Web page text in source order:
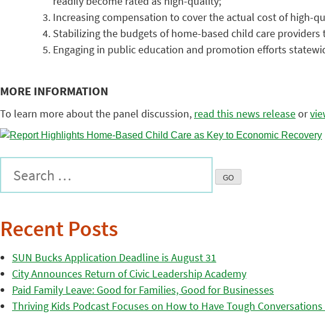
Increasing compensation to cover the actual cost of high-
Stabilizing the budgets of home-based child care
Engaging in public education and promotion efforts
MORE INFORMATION
To learn more about the panel discussion, read this news releaseor
Recent Posts
SUN Bucks Application Deadline is August 31
City Announces Return of Civic Leadership Academy
Paid Family Leave: Good for Families, Good for Businesses
Thriving Kids Podcast Focuses on How to Have Tough